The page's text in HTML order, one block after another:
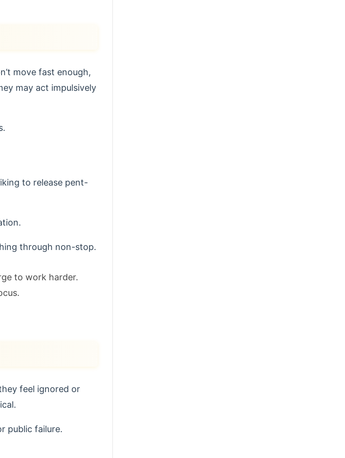
move fast enough,
may act impulsively
to release pent-
through non-stop.
to work harder.
feel ignored or
public failure.